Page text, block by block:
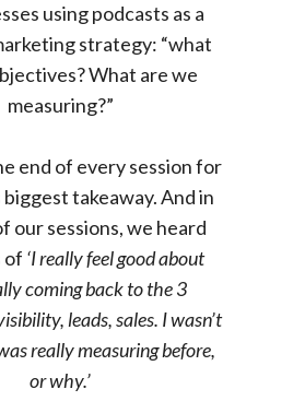
using podcasts as a
strategy: “what
What are we
measuring?”
end of every session for
takeaway. And in
our sessions, we heard
of ‘I really feel good about
coming back to the 3
leads, sales. I wasn’t
really measuring before,
or why.’